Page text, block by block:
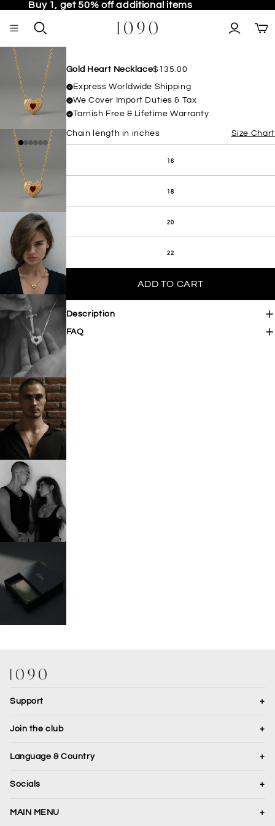
Buy 1, get 50% off additional items
OPEN IMAGE IN FULL SCREEN
OPEN IMAGE IN FULL SCREEN
OPEN IMAGE IN FULL SCREEN
OPEN IMAGE IN FULL SCREEN
OPEN IMAGE IN FULL SCREEN
Gold Heart Necklace$135.00
Express Worldwide Shipping
We Cover Import Duties & Tax
Tarnish Free & Lifetime Warranty
Chain length in inches Size Chart
16
18
20
22
ADD TO CART
Description
FAQ
Support +
Join the club +
Language & Country +
Socials
+
MAIN MENU +